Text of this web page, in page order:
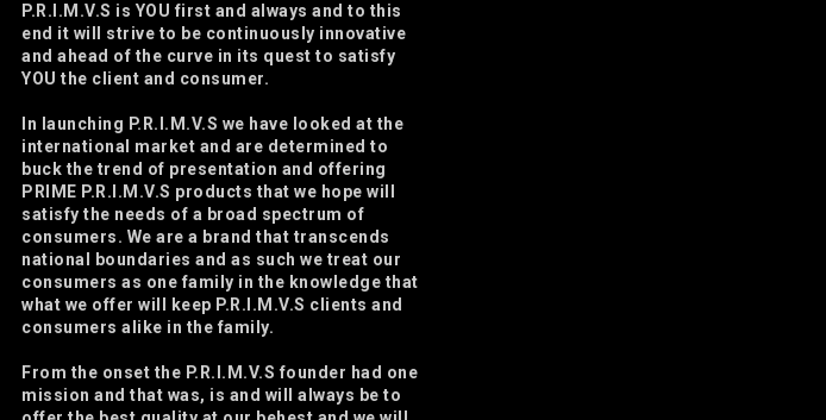
P.R.I.M.V.S is YOU first and always and to this
end it will strive to be continuously innovative
and ahead of the curve in its quest to satisfy
YOU the client and consumer.
In launching P.R.I.M.V.S we have looked at the
international market and are determined to
buck the trend of presentation and offering
PRIME P.R.I.M.V.S products that we hope will
satisfy the needs of a broad spectrum of
consumers. We are a brand that transcends
national boundaries and as such we treat our
consumers as one family in the knowledge that
what we offer will keep P.R.I.M.V.S clients and
consumers alike in the family.
From the onset the P.R.I.M.V.S founder had one
mission and that was, is and will always be to